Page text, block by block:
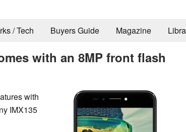
/ Tech Buyers Guide Magazine
with an 8MP front flash
with
IMX135